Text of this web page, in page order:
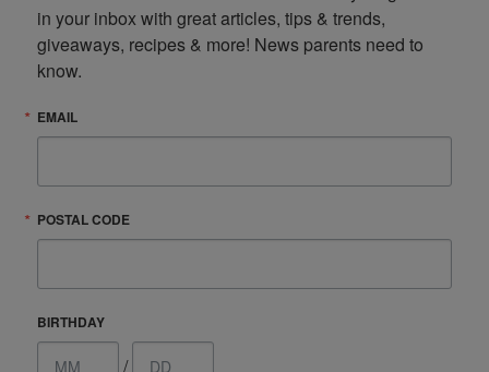
in your inbox with great articles, tips & trends,
giveaways, recipes & more! News parents need to
know.
EMAIL
POSTAL CODE
BIRTHDAY
/